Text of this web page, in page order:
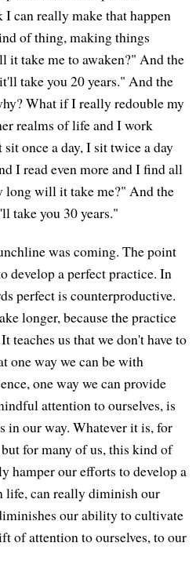
can really make that happen
of thing, making things
it take me to awaken?" And the
take you 20 years." And the
What if I really redouble my
realms of life and I work
once a day, I sit twice a day
I read even more and I find all
long will it take me?" And the
take you 30 years."
was coming. The point
develop a perfect practice. In
perfect is counterproductive.
longer, because the practice
teaches us that we don't have to
one way we can be with
one way we can provide
attention to ourselves, is
in our way. Whatever it is, for
for many of us, this kind of
hamper our efforts to develop a
life, can really diminish our
our ability to cultivate
of attention to ourselves, to our